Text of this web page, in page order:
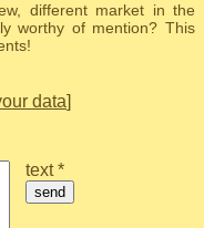
different market in the
worthy of mention? This
data]
text *
send